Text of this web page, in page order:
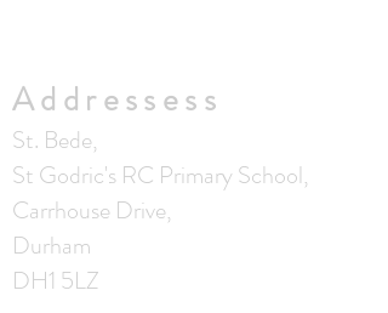
Addressess
St. Bede,
St Godric's RC Primary School,
Carrhouse Drive,
Durham
DH1 5LZ